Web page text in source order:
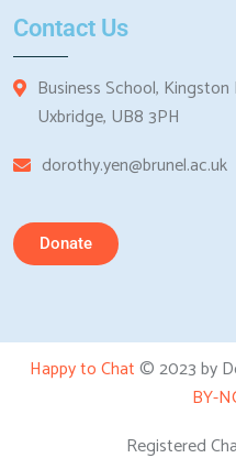
Contact Us
Business School, Kingston
Uxbridge, UB8 3PH
dorothy.yen@brunel.ac.uk
Donate
Happy to Chat© 2023 by
BY-
Registered